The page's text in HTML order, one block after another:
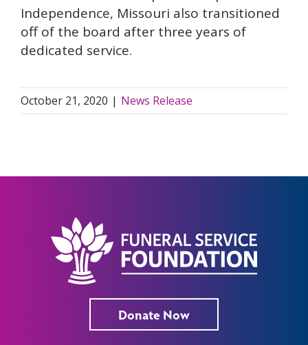
Independence, Missouri also transitioned
off of the board after three years of
dedicated service.
October 21, 2020 | News Release
Donate Now